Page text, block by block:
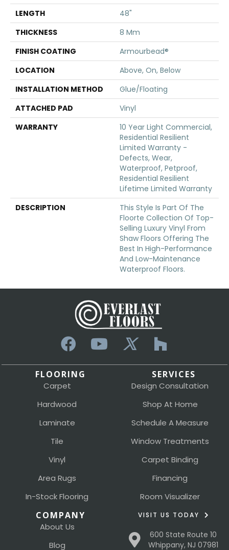
LENGTH
48"
THICKNESS
8 Mm
FINISH COATING
Armourbead®
LOCATION
Above, On, Below
INSTALLATION METHOD
Glue/Floating
ATTACHED PAD
Vinyl
WARRANTY
10 Year Light Commercial,
Residential Resilient
Limited Warranty -
Defects, Wear,
Waterproof, Petproof,
Residential Resilient
Lifetime Limited Warranty
DESCRIPTION
This Style Is Part Of The
Floorte Collection Of Top-
Selling Luxury Vinyl From
Shaw Floors Offering The
Best In High-Performance
And Low-Maintenance
Waterproof Floors.
FLOORING
Carpet
Hardwood
Laminate
Tile
Vinyl
Area Rugs
In-Stock Flooring
SERVICES
Design Consultation
Shop At Home
Schedule A Measure
Window Treatments
Carpet Binding
Financing
Room Visualizer
COMPANY
About Us
Blog
VISIT US TODAY
600 State Route 10
Whippany, NJ 07981